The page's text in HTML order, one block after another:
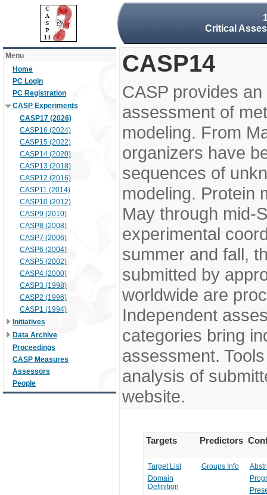
Critical
Menu
Home
PC Login
PC Registration
CASP Experiments
CASP17 (2026)
CASP16 (2024)
CASP15 (2022)
CASP14 (2020)
CASP13 (2018)
CASP12 (2016)
CASP11 (2014)
CASP10 (2012)
CASP9 (2010)
CASP8 (2008)
CASP7 (2006)
CASP6 (2004)
CASP5 (2002)
CASP4 (2000)
CASP3 (1998)
CASP2 (1996)
CASP1 (1994)
Initiatives
Data Archive
Proceedings
CASP Measures
Assessors
People
CASP14
CASP provides
assessment of
modeling. From
organizers have
sequences of
modeling. Protein
May through mid-
experimental
summer and fall,
submitted by
worldwide are
Independent
categories bring
assessment.
analysis of
website.
Targets Predictors
Target List
Domain
Definition
Groups Info